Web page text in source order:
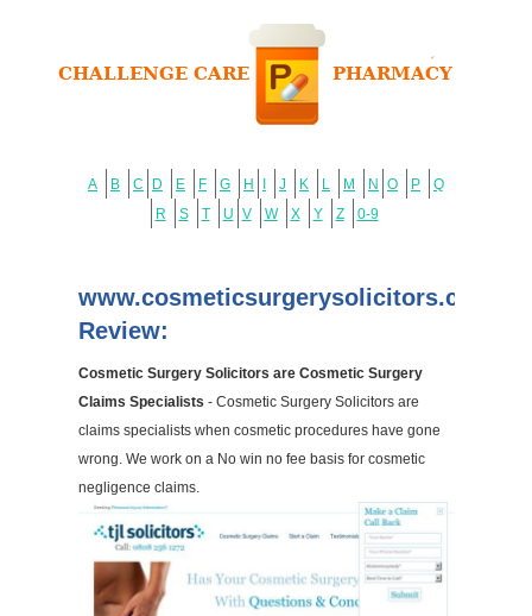
A B C D E F G H J K L M N O P
Q
R
S T U V W X Y Z 0-9
www.cosmeticsurgerysolicitors.co.uk
Review:
Cosmetic Surgery Solicitors are Cosmetic Surgery
Claims Specialists - Cosmetic Surgery Solicitors are
claims specialists when cosmetic procedures have gone
wrong. We work on a No win no fee basis for cosmetic
negligence claims.